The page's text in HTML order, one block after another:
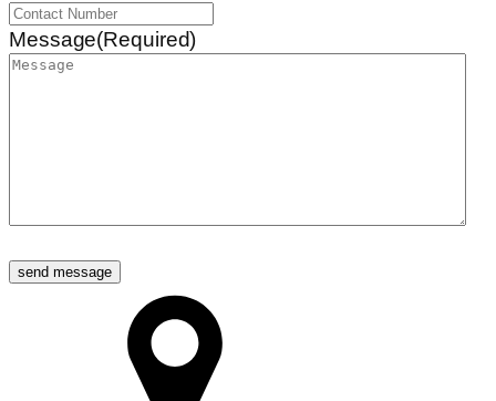
Message(Required)
send message